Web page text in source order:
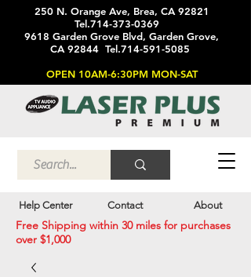
250 N. Orange Ave, Brea, CA 92821
Tel.714-373-0369
9618 Garden Grove Blvd, Garden Grove,
CA 92844 Tel.714-591-5085
OPEN 10AM-6:30PM MON-SAT
Contact
Help Center About
Free Shipping within 30 miles for purchases
over $1,000